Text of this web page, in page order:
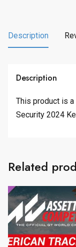
Description
Description
This product is a
Security 2024
Related